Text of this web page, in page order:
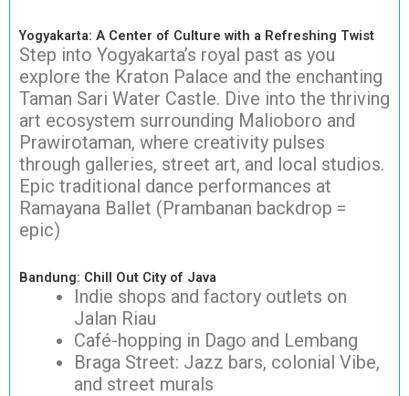
Yogyakarta: A Center of Culture with a Refreshing Twist
Step into Yogyakarta’s royal past as you
explore the Kraton Palace and the enchanting
Taman Sari Water Castle. Dive into the thriving
art ecosystem surrounding Malioboro and
Prawirotaman, where creativity pulses
through galleries, street art, and local studios.
Epic traditional dance performances at
Ramayana Ballet (Prambanan backdrop =
epic)
Bandung: Chill Out City of Java
Indie shops and factory outlets on
Jalan Riau
Café-hopping in Dago and Lembang
Braga Street: Jazz bars, colonial Vibe,
and street murals